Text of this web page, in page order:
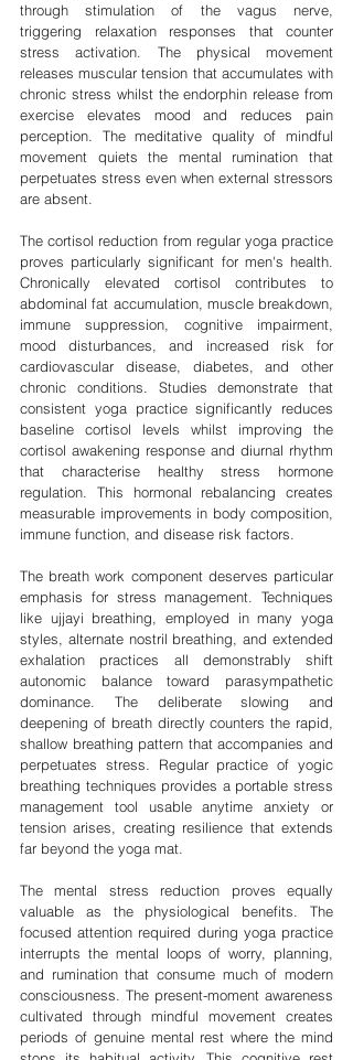
through stimulation of the vagus nerve,
triggering relaxation responses that counter
stress activation. The physical movement
releases muscular tension that accumulates with
chronic stress whilst the endorphin release from
exercise elevates mood and reduces pain
perception. The meditative quality of mindful
movement quiets the mental rumination that
perpetuates stress even when external stressors
are absent.
The cortisol reduction from regular yoga practice
proves particularly significant for men's health.
Chronically elevated cortisol contributes to
abdominal fat accumulation, muscle breakdown,
immune suppression, cognitive impairment,
mood disturbances, and increased risk for
cardiovascular disease, diabetes, and other
chronic conditions. Studies demonstrate that
consistent yoga practice significantly reduces
baseline cortisol levels whilst improving the
cortisol awakening response and diurnal rhythm
that characterise healthy stress hormone
regulation. This hormonal rebalancing creates
measurable improvements in body composition,
immune function, and disease risk factors.
The breath work component deserves particular
emphasis for stress management. Techniques
like ujjayi breathing, employed in many yoga
styles, alternate nostril breathing, and extended
exhalation practices all demonstrably shift
autonomic balance toward parasympathetic
dominance. The deliberate slowing and
deepening of breath directly counters the rapid,
shallow breathing pattern that accompanies and
perpetuates stress. Regular practice of yogic
breathing techniques provides a portable stress
management tool usable anytime anxiety or
tension arises, creating resilience that extends
far beyond the yoga mat.
The mental stress reduction proves equally
valuable as the physiological benefits. The
focused attention required during yoga practice
interrupts the mental loops of worry, planning,
and rumination that consume much of modern
consciousness. The present-moment awareness
cultivated through mindful movement creates
periods of genuine mental rest where the mind